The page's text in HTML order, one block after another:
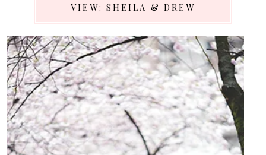
VIEW: SHEILA & DREW